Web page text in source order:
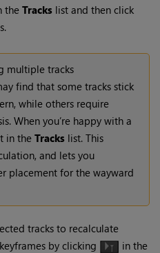
theTracks list and then click
multiple tracks
find that some tracks stick
while others require
When you’re happy with a
in theTracks list. This
and lets you
placement for the wayward
tracks to recalculate
by clicking
in the